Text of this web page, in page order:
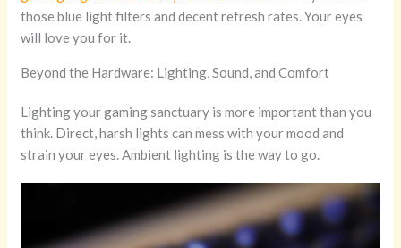
those blue light filters and decent refresh rates. Your eyes
will love you for it.
Beyond the Hardware: Lighting, Sound, and Comfort
Lighting your gaming sanctuary is more important than you
think. Direct, harsh lights can mess with your mood and
strain your eyes. Ambient lighting is the way to go.